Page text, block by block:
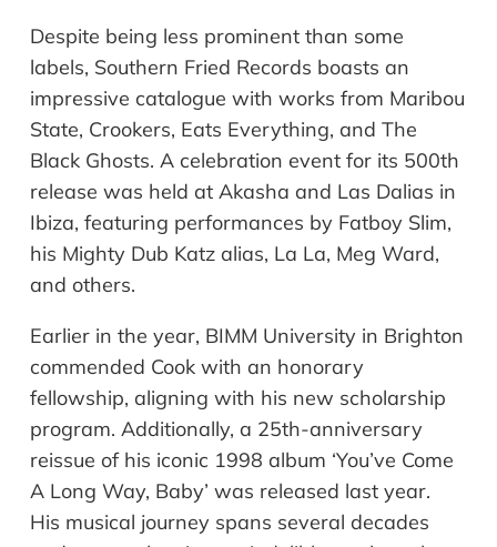
Despite being less prominent than some
labels, Southern Fried Records boasts an
impressive catalogue with works from Maribou
State, Crookers, Eats Everything, and The
Black Ghosts. A celebration event for its 500th
release was held at Akasha and Las Dalias in
Ibiza, featuring performances by Fatboy Slim,
his Mighty Dub Katz alias, La La, Meg Ward,
and others.
Earlier in the year, BIMM University in Brighton
commended Cook with an honorary
fellowship, aligning with his new scholarship
program. Additionally, a 25th-anniversary
reissue of his iconic 1998 album ‘You’ve Come
A Long Way, Baby’ was released last year.
His musical journey spans several decades